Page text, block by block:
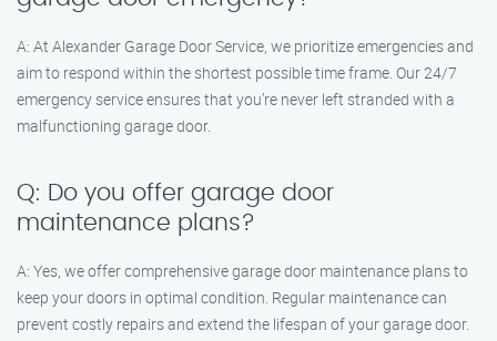
A: At Alexander Garage Door Service, we prioritize emergencies and
aim to respond within the shortest possible time frame. Our 24/7
emergency service ensures that you’re never left stranded with a
malfunctioning garage door.
Q: Do you offer garage door
maintenance plans?
A: Yes, we offer comprehensive garage door maintenance plans to
keep your doors in optimal condition. Regular maintenance can
prevent costly repairs and extend the lifespan of your garage door.